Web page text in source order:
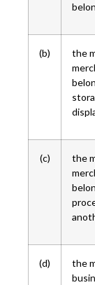
(b)
the
(c)
the
(d)
the